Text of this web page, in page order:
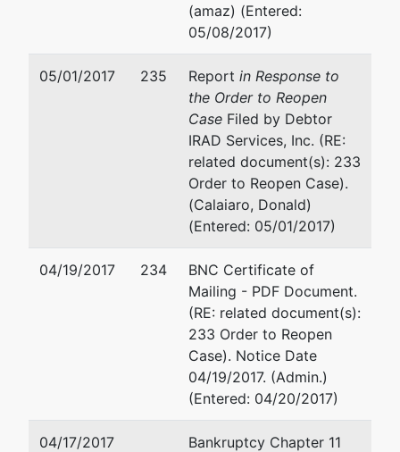
(amaz) (Entered:
05/08/2017)
05/01/2017 235 Report in Response to
the Order to Reopen
Case Filed by Debtor
IRAD Services, Inc. (RE:
related document(s): 233
Order to Reopen Case).
(Calaiaro, Donald)
(Entered: 05/01/2017)
04/19/2017 234
BNC Certificate of
Mailing - PDF Document.
(RE: related document(s):
233 Order to Reopen
Case). Notice Date
04/19/2017. (Admin.)
(Entered: 04/20/2017)
04/17/2017
Bankruptcy Chapter 11